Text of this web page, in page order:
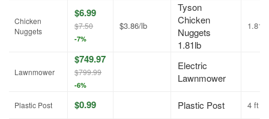
Chicken
Nuggets
$6.99
$7.50
-7%
$3.86/lb
Tyson
Chicken
Nuggets
1.81lb
1.81lb
Lawnmower
$749.97
$799.99
-6%
Electric
Lawnmower
Plastic Post $0.99 Plastic Post 4 ft